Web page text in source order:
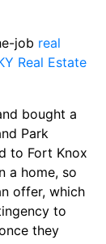
job real
Real Estate
bought a
Park
to Fort Knox
a home, so
offer, which
to
they